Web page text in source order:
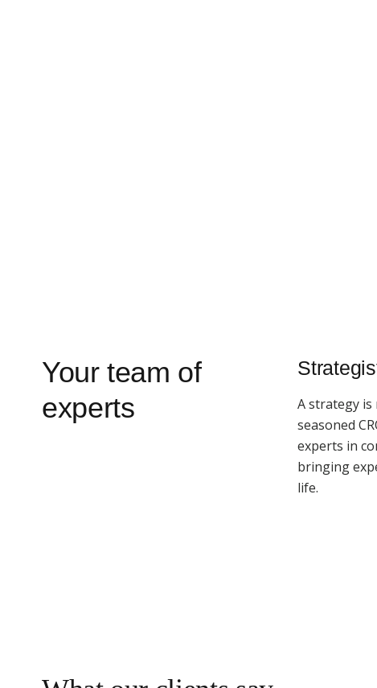
Your team of
experts
A strategy
seasoned
experts in
bringing
life.